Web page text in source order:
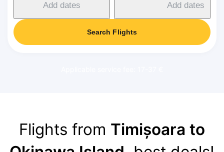
Add dates Add dates
Search Flights
Flights from Timișoara to